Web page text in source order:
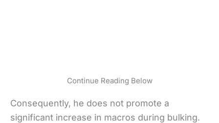
Continue Reading Below
Consequently, he does not promote a
significant increase in macros during bulking.